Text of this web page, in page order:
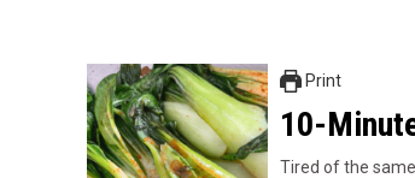
Print
10-
Tired of the